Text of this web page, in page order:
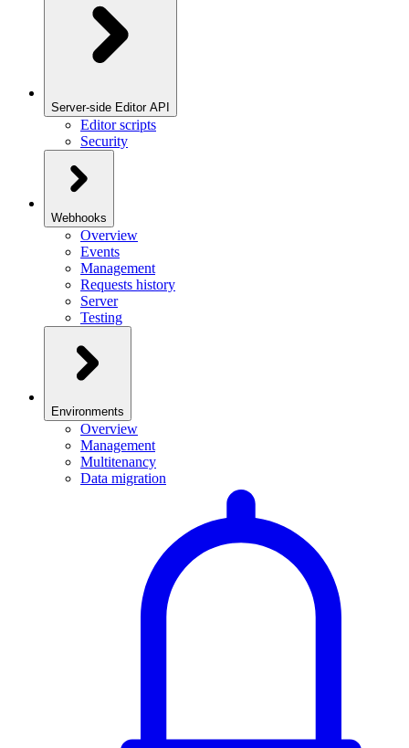
Server-side Editor API
Editor scripts
Security
Webhooks
Overview
Events
Management
Requests history
Server
Testing
Environments
Overview
Management
Multitenancy
Data migration